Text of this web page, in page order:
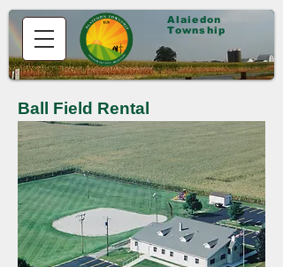
Alaiedon
Township
Ball Field Rental